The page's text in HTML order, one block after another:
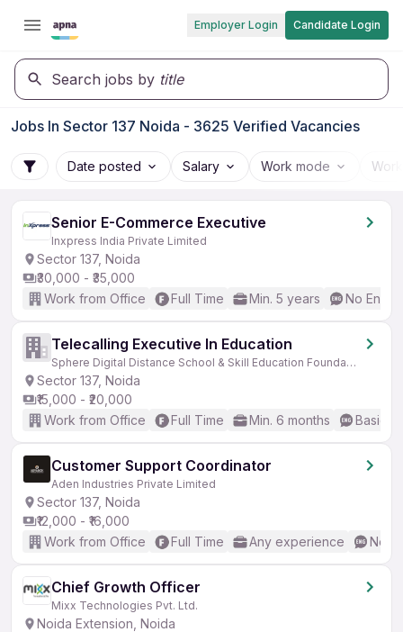
Employer Login Candidate Login
Search jobs by title
Jobs In Sector 137 Noida - 3625 Verified Vacancies
Date posted Salary Work mode
Senior E-Commerce Executive
Inxpress India Private Limited
Sector 137, Noida
₹30,000 - ₹35,000
Work from Office
Full Time Min. 5 years No
Telecalling Executive In Education
Sphere Digital Distance School & Skill Education Foundation
Sector 137, Noida
₹15,000 - ₹20,000
Work from Office
Full Time Min. 6 months Basic
Customer Support Coordinator
Aden Industries Private Limited
Sector 137, Noida
₹12,000 - ₹16,000
Work from Office
Full Time Any experience No
Chief Growth Officer
Mixx Technologies Pvt. Ltd.
Noida Extension, Noida